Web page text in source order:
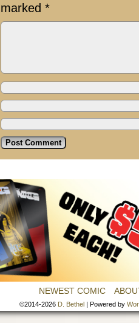
marked *
NEWEST COMIC
©2014-2026 D. Bethel | Powered by